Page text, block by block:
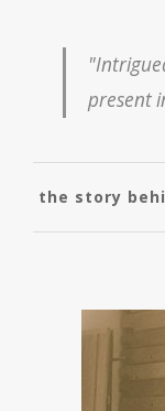
present
the story